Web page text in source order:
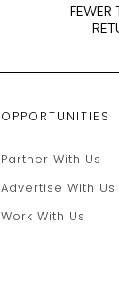
FEWER
OPPORTUNITIES
Partner With Us
Advertise With Us
Work With Us